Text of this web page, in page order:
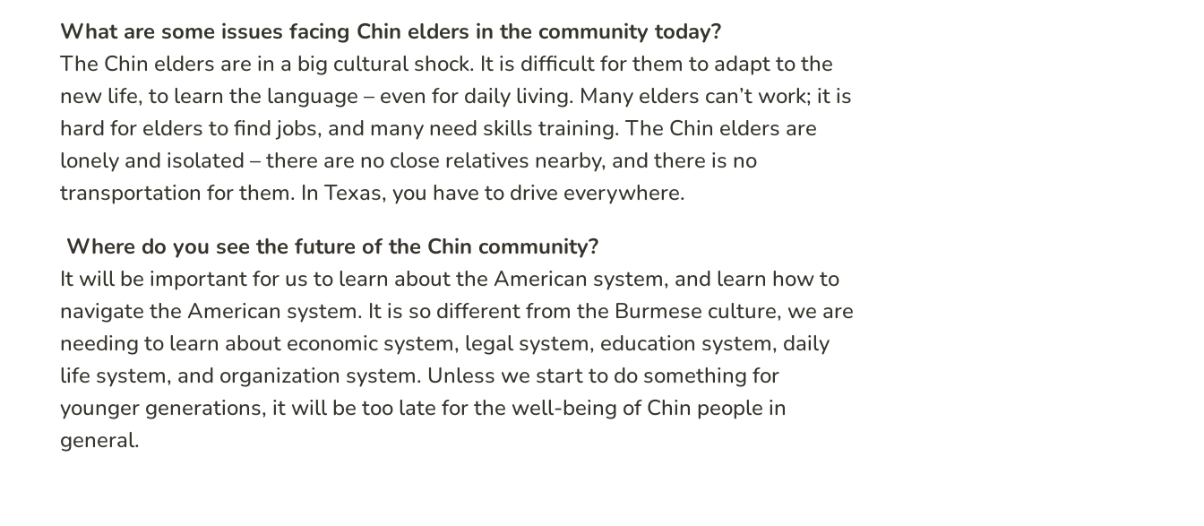
What are some issues facing Chin elders in the community today?
The Chin elders are in a big cultural shock. It is difficult for them to adapt to the
new life, to learn the language – even for daily living. Many elders can’t work; it is
hard for elders to find jobs, and many need skills training. The Chin elders are
lonely and isolated – there are no close relatives nearby, and there is no
transportation for them. In Texas, you have to drive everywhere.
Where do you see the future of the Chin community?
It will be important for us to learn about the American system, and learn how to
navigate the American system. It is so different from the Burmese culture, we are
needing to learn about economic system, legal system, education system, daily
life system, and organization system. Unless we start to do something for
younger generations, it will be too late for the well-being of Chin people in
general.